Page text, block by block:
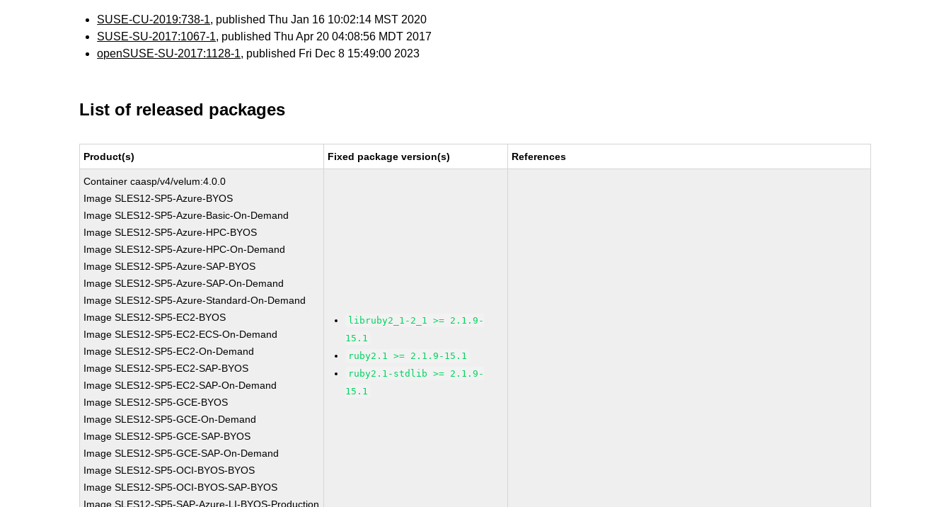
SUSE-CU-2019:738-1, published Thu Jan 16 10:02:14 MST 2020
SUSE-SU-2017:1067-1, published Thu Apr 20 04:08:56 MDT 2017
openSUSE-SU-2017:1128-1, published Fri Dec 8 15:49:00 2023
List of released packages
Product(s) Fixed package version(s) References
Container caasp/v4/velum:4.0.0
Image SLES12-SP5-Azure-BYOS
Image SLES12-SP5-Azure-Basic-On-Demand
Image SLES12-SP5-Azure-HPC-BYOS
Image SLES12-SP5-Azure-HPC-On-Demand
Image SLES12-SP5-Azure-SAP-BYOS
Image SLES12-SP5-Azure-SAP-On-Demand
Image SLES12-SP5-Azure-Standard-On-Demand
Image SLES12-SP5-EC2-BYOS
Image SLES12-SP5-EC2-ECS-On-Demand
Image SLES12-SP5-EC2-On-Demand
Image SLES12-SP5-EC2-SAP-BYOS
Image SLES12-SP5-EC2-SAP-On-Demand
Image SLES12-SP5-GCE-BYOS
Image SLES12-SP5-GCE-On-Demand
Image SLES12-SP5-GCE-SAP-BYOS
Image SLES12-SP5-GCE-SAP-On-Demand
Image SLES12-SP5-OCI-BYOS-BYOS
Image SLES12-SP5-OCI-BYOS-SAP-BYOS
Image SLES12-SP5-SAP-Azure-LI-BYOS-Production
libruby2_1-2_1 >= 2.1.9-
15.1
ruby2.1 >= 2.1.9-15.1
ruby2.1-stdlib >= 2.1.9-
15.1